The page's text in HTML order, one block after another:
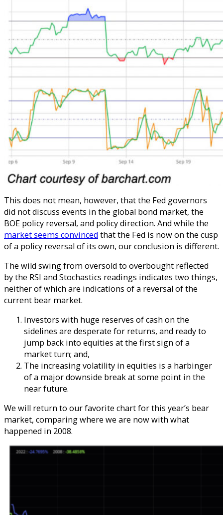
This does not mean, however, that the Fed governors
did not discuss events in the global bond market, the
BOE policy reversal, and policy direction. And while the
market seems convinced that the Fed is now on the cusp
of a policy reversal of its own, our conclusion is different.
The wild swing from oversold to overbought reflected
by the RSI and Stochastics readings indicates two things,
neither of which are indications of a reversal of the
current bear market.
Investors with huge reserves of cash on the
sidelines are desperate for returns, and ready to
jump back into equities at the first sign of a
market turn; and,
The increasing volatility in equities is a harbinger
of a major downside break at some point in the
near future.
We will return to our favorite chart for this year’s bear
market, comparing where we are now with what
happened in 2008.